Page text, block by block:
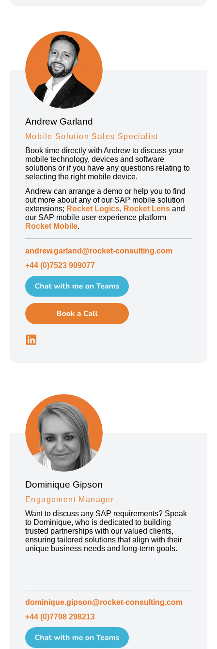
Andrew Garland
Mobile Solution Sales Specialist
Book time directly with Andrew to discuss your
mobile technology, devices and software
solutions or if you have any questions relating to
selecting the right mobile device.
Andrew can arrange a demo or help you to find
out more about any of our SAP mobile solution
extensions; Rocket Logics, Rocket Lens and
our SAP mobile user experience platform
Rocket Mobile.
andrew.garland@rocket-consulting.com
+44 (0)7523 909077
Dominique Gipson
Engagement Manager
Want to discuss any SAP requirements? Speak
to Dominique, who is dedicated to building
trusted partnerships with our valued clients,
ensuring tailored solutions that align with their
unique business needs and long-term goals.
dominique.gipson@rocket-consulting.com
+44 (0)7708 298213